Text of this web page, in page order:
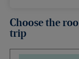
Choose the
trip